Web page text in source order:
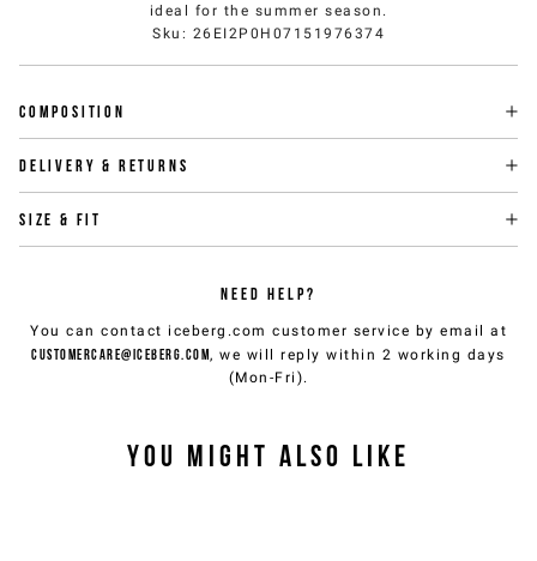
ideal for the summer season.
Sku : 26EI2P0H07151976374
Composition
Delivery & returns
Size & fit
NEED HELP?
You can contact iceberg.com customer service by email at
customercare@iceberg.com, we will reply within 2 working days
(Mon-Fri).
YOU MIGHT ALSO LIKE